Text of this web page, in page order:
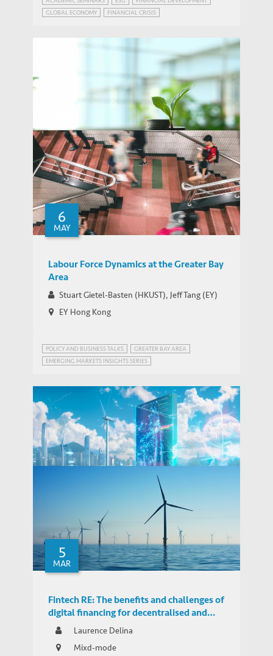
GLOBAL ECONOMY
FINANCIAL CRISIS
SUSTAINABLE DEVELOPMENT
Greenwashing Risks in the Corporate
Green Bond Markets: An Expenditure-
based PDF & Additional Materials
Measurement
THOUGHT LEADERSHIP BRIEF
6
MAY
Labour Force Dynamics at the Greater Bay
Area
Stuart Gietel-Basten (HKUST), Jeff Tang (EY)
EY Hong Kong
POLICY AND BUSINESS TALKS
GREATER BAY AREA
EMERGING MARKETS INSIGHTS SERIES
Fintech RE in Hong Kong: Opportunities
and Challenges for Green Finance and
Decentralised Energy
THOUGHT LEADERSHIP BRIEF
5
MAR
Fintech RE: The benefits and challenges of
digital financing for decentralised and
distributed renewables in Hong Kong
Laurence Delina
Mixd-mode